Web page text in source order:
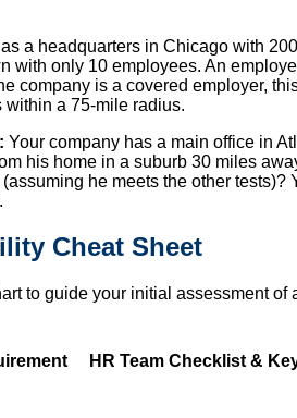
a headquarters in Chicago with
with only 10 employees. An
company is a covered employer,
within a 75-mile radius.
Your company has a main office in
his home in a suburb 30 miles
he meets the other tests)?
Cheat Sheet
to guide your initial assessment of
HR Team Checklist &